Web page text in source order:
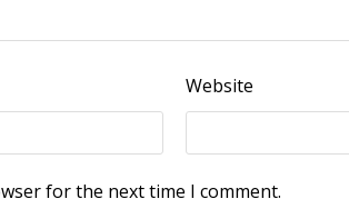
Website
for the next time I comment.